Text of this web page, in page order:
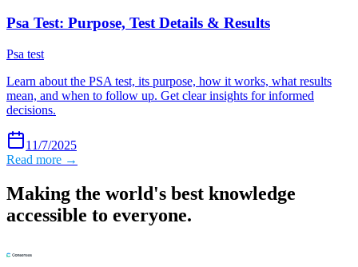
Psa Test: Purpose, Test Details & Results
Psa test
Learn about the PSA test, its purpose, how it works, what results
mean, and when to follow up. Get clear insights for informed
decisions.
11/7/2025
Read more →
Making the world's best knowledge
accessible to everyone.